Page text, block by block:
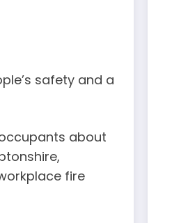
safety and a
about
fire